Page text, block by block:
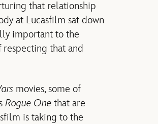
that relationship
at Lucasfilm sat down
important to the
respecting that and
movies, some of
Rogue One that are
is taking to the